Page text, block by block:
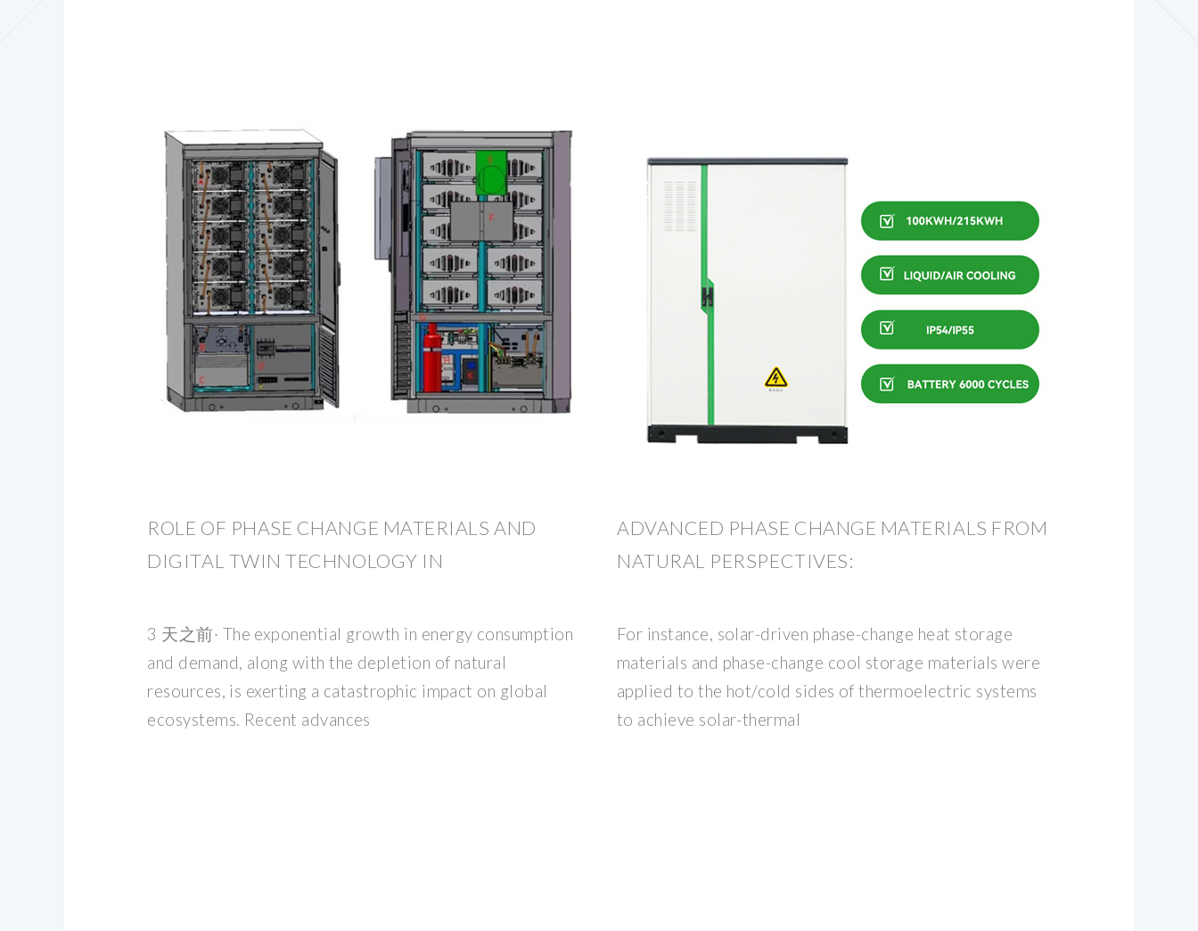
ROLE OF PHASE CHANGE MATERIALS AND
DIGITAL TWIN TECHNOLOGY IN
3 天之前· The exponential growth in energy consumption
and demand, along with the depletion of natural
resources, is exerting a catastrophic impact on global
ecosystems. Recent advances
ADVANCED PHASE CHANGE MATERIALS FROM
NATURAL PERSPECTIVES:
For instance, solar-driven phase-change heat storage
materials and phase-change cool storage materials were
applied to the hot/cold sides of thermoelectric systems
to achieve solar-thermal